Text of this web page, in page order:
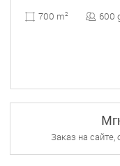
700 m2 600
Заказ на сайте,